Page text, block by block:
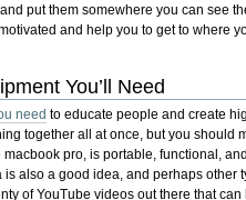
put them somewhere you can see
and help you to get to where
You’ll Need
need to educate people and create
together all at once, but you should
pro, is portable, functional,
is also a good idea, and perhaps other
of YouTube videos out there that